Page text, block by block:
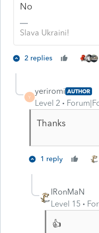
No
Slava Ukraini!
2 replies
Y
yeriromi AUTHOR
Level 2
Thanks
1 reply
IRonMaN
Level 15
👍